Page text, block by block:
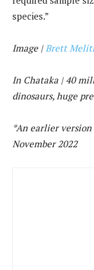
species.”
Image | Brett
In Chataka | 40
dinosaurs, huge
*An earlier
November 2022